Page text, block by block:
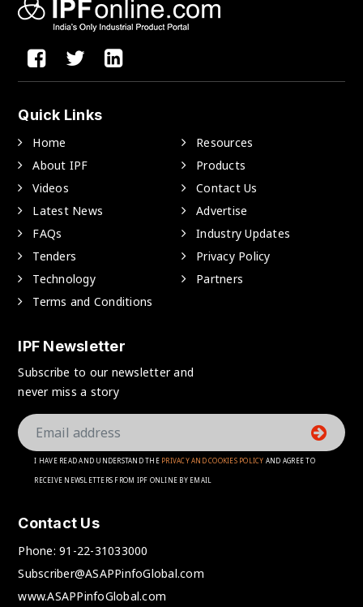
Quick Links
Home
Resources
About IPF
Products
Videos
Contact Us
Latest News
Advertise
FAQs
Industry Updates
Tenders
Privacy Policy
Technology
Partners
Terms and Conditions
IPF Newsletter
Subscribe to our newsletter and
never miss a story
I HAVE READ AND UNDERSTAND THE PRIVACY AND COOKIES POLICY AND AGREE TO
RECEIVE NEWSLETTERS FROM IPF ONLINE BY EMAIL
Contact Us
Phone:91-22-31033000
Subscriber@ASAPPinfoGlobal.com
www.ASAPPinfoGlobal.com